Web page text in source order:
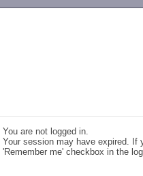
You are not logged in.
Your session may have expired. If
'Remember me' checkbox in the